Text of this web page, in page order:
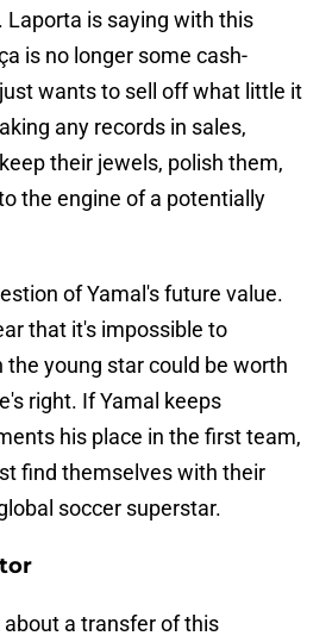
Laporta is saying with this
is no longer some cash-
wants to sell off what little it
any records in sales,
their jewels, polish them,
the engine of a potentially
of Yamal's future value.
that it's impossible to
young star could be worth
right. If Yamal keeps
his place in the first team,
find themselves with their
soccer superstar.
about a transfer of this